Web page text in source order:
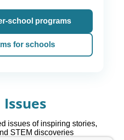
school programs
for schools
issues of inspiring stories,
STEM discoveries